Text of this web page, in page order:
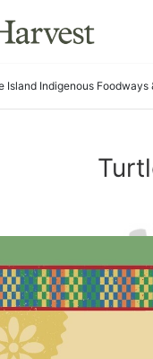
Island Indigenous Foodways